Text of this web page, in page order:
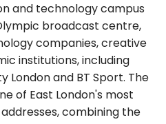
and technology campus
broadcast centre,
companies, creative
institutions, including
London and BT Sport. The
of East London's most
combining the